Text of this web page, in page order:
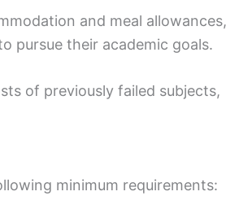
and meal allowances,
pursue their academic goals.
of previously failed subjects,
minimum requirements: